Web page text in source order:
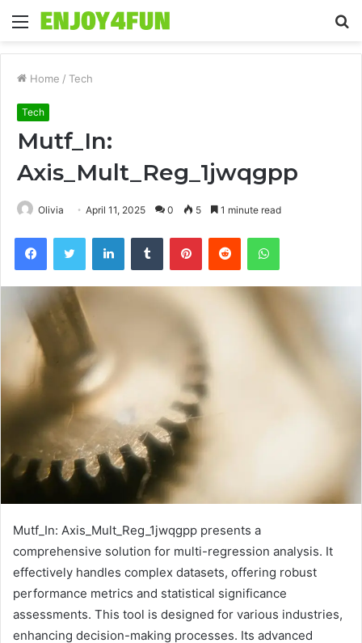
Menu
Home / Tech
Tech
Mutf_In:
Axis_Mult_Reg_1jwqgpp
Olivia April 11, 2025 0 5 1 minute read
FacebookTwitter LinkedInTumblr PinterestReddit WhatsApp
Mutf_In: Axis_Mult_Reg_1jwqgpp presents a
comprehensive solution for multi-regression analysis. It
effectively handles complex datasets, offering robust
performance metrics and statistical significance
assessments. This tool is designed for various industries,
enhancing decision-making processes. Its advanced